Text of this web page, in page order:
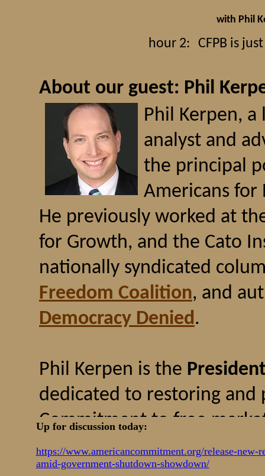
with Phil
hour 2: CFPB is
Up for discussion today:
https://www.americancommitment.org/release-new-
amid-government-shutdown-showdown/